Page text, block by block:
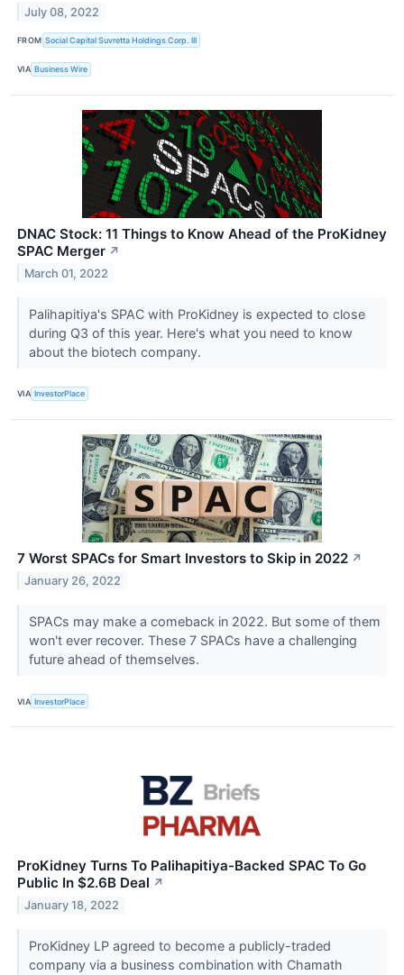
July 08, 2022
FROM Social Capital Suvretta Holdings Corp. III
VIA Business Wire
DNAC Stock: 11 Things to Know Ahead of the ProKidney
SPAC Merger ↗
March 01, 2022
Palihapitiya's SPAC with ProKidney is expected to close
during Q3 of this year. Here's what you need to know
about the biotech company.
VIA InvestorPlace
7 Worst SPACs for Smart Investors to Skip in 2022 ↗
January 26, 2022
SPACs may make a comeback in 2022. But some of them
won't ever recover. These 7 SPACs have a challenging
future ahead of themselves.
VIA InvestorPlace
ProKidney Turns To Palihapitiya-Backed SPAC To Go
Public In $2.6B Deal ↗
January 18, 2022
ProKidney LP agreed to become a publicly-traded
company via a business combination with Chamath